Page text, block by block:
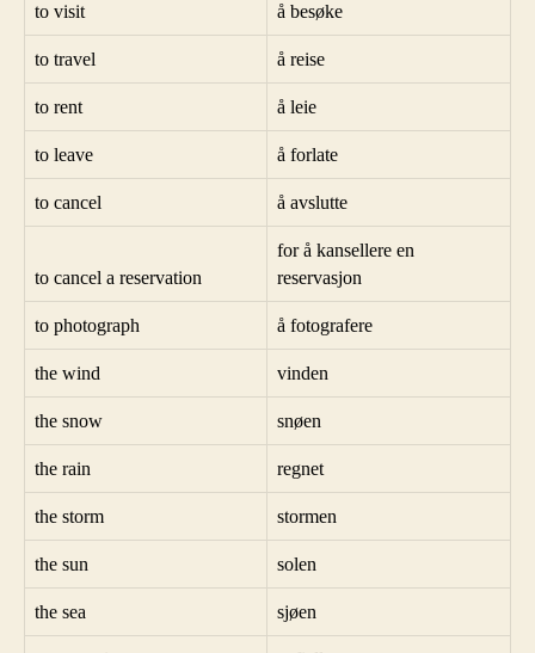
to visit å besøke
to travel å reise
to rent å leie
to leave å forlate
to cancel å avslutte
to cancel a reservation
for å kansellere en
reservasjon
to photograph å fotografere
the wind vinden
the snow snøen
the rain regnet
the storm stormen
the sun solen
the sea sjøen